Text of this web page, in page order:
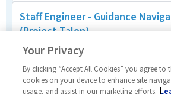
Staff Engineer - Guidance
(Project Talon)
United States-California-El Segundo
Systems/Architecture/Test
Posted a month ago
Your Privacy
By clicking “Accept All Cookies” you agree to
cookies on your device to enhance site
usage, and assist in our marketing efforts.